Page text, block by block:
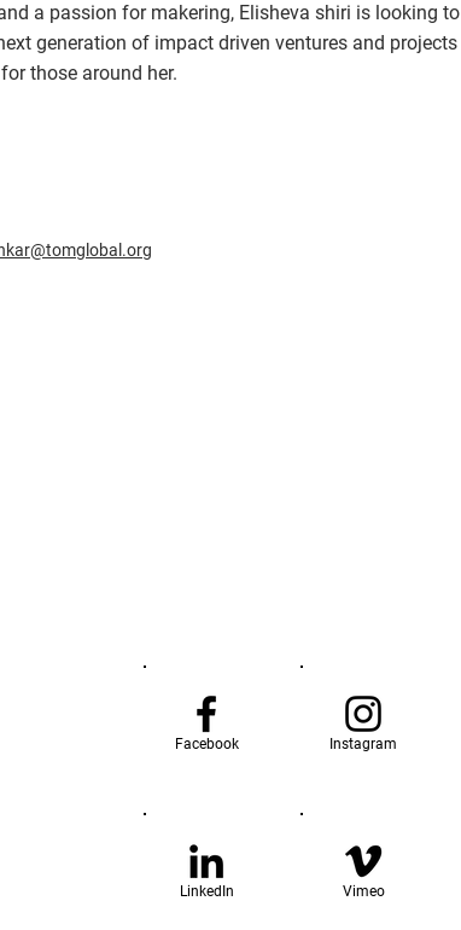
a passion for makering, Elisheva shiri is looking to
generation of impact driven ventures and projects
those around her.
Facebook Instagram
LinkedIn Vimeo